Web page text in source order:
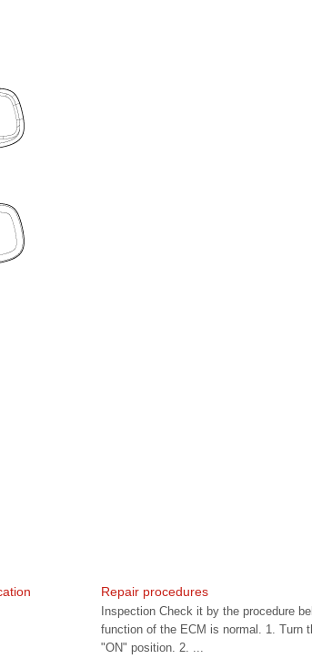
Repair procedures
Inspection Check it by the procedure
function of the ECM is normal. 1. Turn
"ON" position. 2. ...